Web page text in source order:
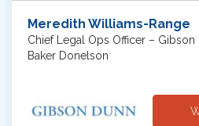
Meredith Williams-Range
Chief Legal Ops Officer – Gibson
Baker Donelson